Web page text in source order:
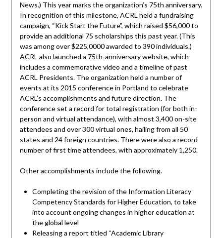
News.) This year marks the organization’s 75th anniversary.
In recognition of this milestone, ACRL held a fundraising
campaign, “Kick Start the Future”, which raised $56,000 to
provide an additional 75 scholarships this past year. (This
was among over $225,0000 awarded to 390 individuals.)
ACRL also launched a 75th-anniversarywebsite, which
includes a commemorative video and a timeline of past
ACRL Presidents. The organization held a number of
events at its 2015 conference in Portland to celebrate
ACRL’s accomplishments and future direction. The
conference set a record for total registration (for both in-
person and virtual attendance), with almost 3,400 on-site
attendees and over 300 virtual ones, hailing from all 50
states and 24 foreign countries. There were also a record
number of first time attendees, with approximately 1,250.
Other accomplishments include the following.
Completing the revision of the Information Literacy
Competency Standards for Higher Education, to take
into account ongoing changes in higher education at
the global level
Releasing a report titled “Academic Library